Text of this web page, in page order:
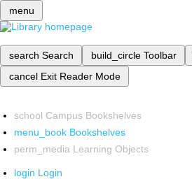
menu
search Search build_circle Toolbar
cancel Exit Reader Mode
school Campus Bookshelves
menu_book Bookshelves
perm_media Learning Objects
login Login